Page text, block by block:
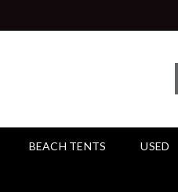
BEACH TENTS USED